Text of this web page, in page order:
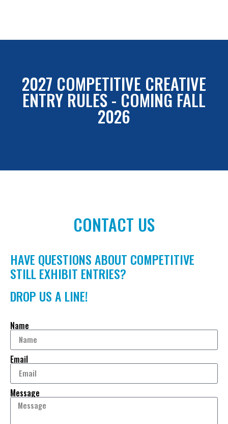
2027 COMPETITIVE CREATIVE
ENTRY RULES - COMING FALL
2026
CONTACT US
HAVE QUESTIONS ABOUT COMPETITIVE
STILL EXHIBIT ENTRIES?
DROP US A LINE!
Name
Email
Message